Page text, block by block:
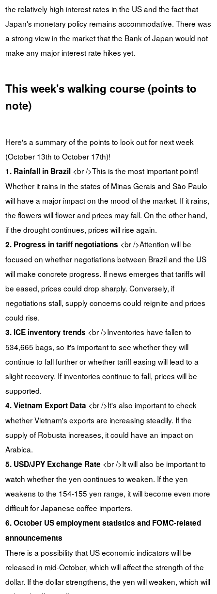
the relatively high interest rates in the US and the fact that
Japan's monetary policy remains accommodative. There was
a strong view in the market that the Bank of Japan would not
make any major interest rate hikes yet.
This week's walking course (points to
note)
Here's a summary of the points to look out for next week
(October 13th to October 17th)!
1. Rainfall in Brazil<br />This is the most important point!
Whether it rains in the states of Minas Gerais and São Paulo
will have a major impact on the mood of the market. If it rains,
the flowers will flower and prices may fall. On the other hand,
if the drought continues, prices will rise again.
2. Progress in tariff negotiations <br />Attention will be
focused on whether negotiations between Brazil and the US
will make concrete progress. If news emerges that tariffs will
be eased, prices could drop sharply. Conversely, if
negotiations stall, supply concerns could reignite and prices
could rise.
3. ICE inventory trends <br />Inventories have fallen to
534,665 bags, so it's important to see whether they will
continue to fall further or whether tariff easing will lead to a
slight recovery. If inventories continue to fall, prices will be
supported.
4. Vietnam Export Data <br />It's also important to check
whether Vietnam's exports are increasing steadily. If the
supply of Robusta increases, it could have an impact on
Arabica.
5. USD/JPY Exchange Rate <br />It will also be important to
watch whether the yen continues to weaken. If the yen
weakens to the 154-155 yen range, it will become even more
difficult for Japanese coffee importers.
6. October US employment statistics and FOMC-related
announcements
There is a possibility that US economic indicators will be
released in mid-October, which will affect the strength of the
dollar. If the dollar strengthens, the yen will weaken, which will